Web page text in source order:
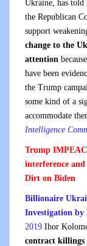
Ukraine, has told
the Republican
support
change to the
attention
have been
the Trump
some kind of a
accommodate
Intelligence
Trump
interference
Dirt on Biden
Billionaire
Investigation by
2019 Ihor
contract killings